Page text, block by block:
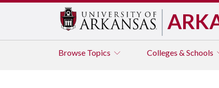
Browse Topics Colleges & Schools